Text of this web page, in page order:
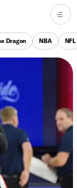
Dragon NBA NFL